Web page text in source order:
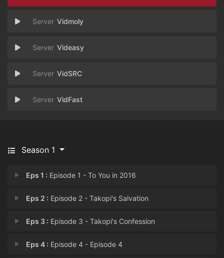
Vidmoly
Videasy
VidSRC
VidFast
Season 1
Eps 1 : Episode 1 - To You in 2016
Eps 2 : Episode 2 - Takopi's Salvation
Eps 3 : Episode 3 - Takopi's Confession
Eps 4 : Episode 4 - Episode 4